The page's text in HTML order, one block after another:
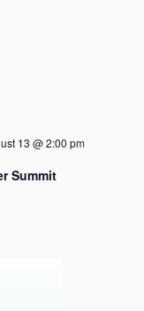
13 @ 2:00 pm
Summit